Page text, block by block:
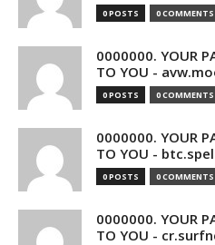
0 POSTS 0 COMMENTS
0000000. YOUR
TO YOU -
0 POSTS 0 COMMENTS
0000000. YOUR
TO YOU -
0 POSTS 0 COMMENTS
0000000. YOUR
TO YOU -